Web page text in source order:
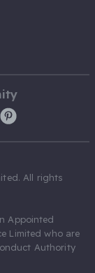
All rights
Appointed
Limited who are
Authority